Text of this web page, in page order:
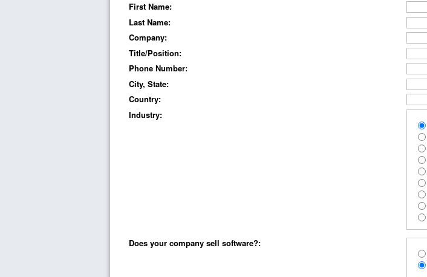
First Name:
Last Name:
Company:
Title/Position:
Phone Number:
City, State:
Country:
Industry:
Does your company sell software?: